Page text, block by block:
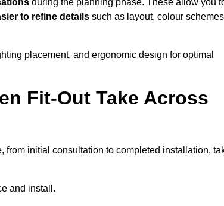
during the planning phase. These allow you
to refine details such as layout, colour
placement, and ergonomic design for optimal
Fit-Out Take Across
from initial consultation to completed installation,
and install.